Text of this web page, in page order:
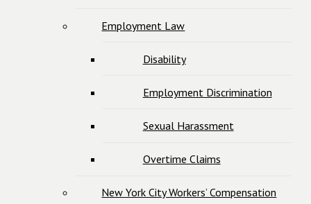
Employment Law
Disability
Employment Discrimination
Sexual Harassment
Overtime Claims
New York City Workers’ Compensation